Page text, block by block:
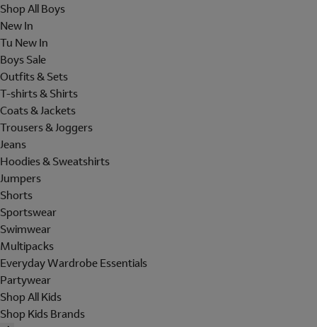
Shop All Boys
New In
Tu New In
Boys Sale
Outfits & Sets
T-shirts & Shirts
Coats & Jackets
Trousers & Joggers
Jeans
Hoodies & Sweatshirts
Jumpers
Shorts
Sportswear
Swimwear
Multipacks
Everyday Wardrobe Essentials
Partywear
Shop All Kids
Shop Kids Brands